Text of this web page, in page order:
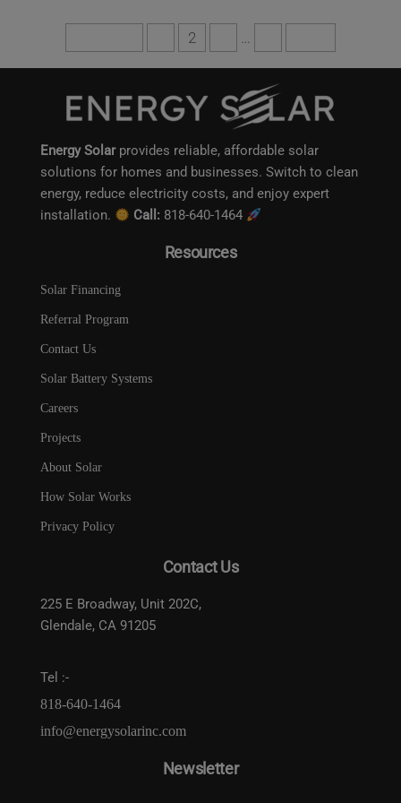
2 …
Energy Solarprovides reliable, affordable solar
solutions for homes and businesses. Switch to clean
energy, reduce electricity costs, and enjoy expert
installation.
Call: 818-640-1464
Resources
Solar Financing
Referral Program
Contact Us
Solar Battery Systems
Careers
Projects
About Solar
How Solar Works
Privacy Policy
Contact Us
225 E Broadway, Unit 202C,
Glendale, CA 91205
Tel :-
818-640-1464
info@energysolarinc.com
Newsletter